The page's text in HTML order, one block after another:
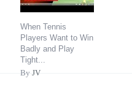
When Tennis
Players Want to Win
Badly and Play
Tight...
ByJV